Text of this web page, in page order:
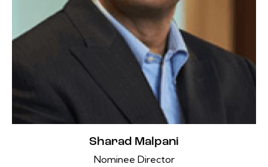
Sharad Malpani
Nominee Director